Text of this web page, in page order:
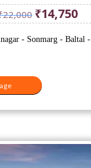
22,000 Original
price
was:
₹14,750
is:
- Sonmarg - Baltal -